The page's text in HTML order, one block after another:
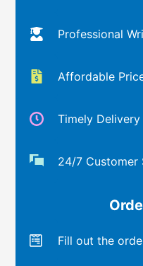
Professional
Affordable
Timely Delivery
24/7 Customer
Fill out the